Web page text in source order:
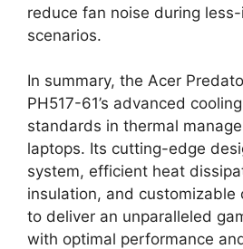
reduce fan noise during
scenarios.
In summary, the Acer
PH517-61’s advanced
standards in thermal
laptops. Its cutting-edge
system, efficient heat
insulation, and customizable
to deliver an unparalleled
with optimal performance